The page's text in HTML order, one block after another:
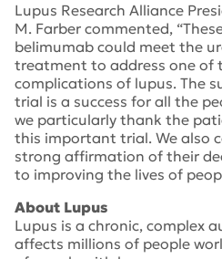
Lupus Research Alliance
M. Farber commented,
belimumab could meet the
treatment to address one of
complications of lupus. The
trial is a success for all the
we particularly thank the
this important trial. We also
strong affirmation of their
to improving the lives of
About Lupus
Lupus is a chronic, complex
affects millions of people